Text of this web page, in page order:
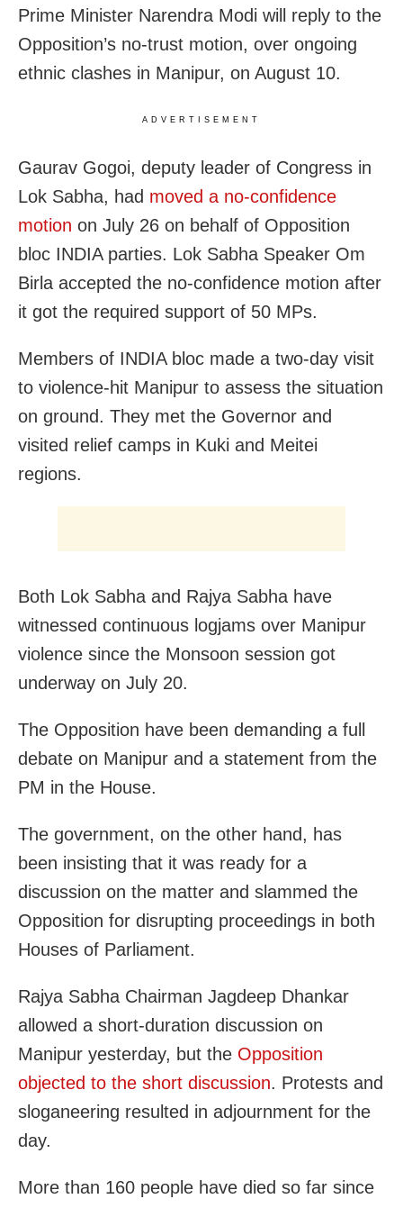
Prime Minister Narendra Modi will reply to the
Opposition’s no-trust motion, over ongoing
ethnic clashes in Manipur, on August 10.
ADVERTISEMENT
Gaurav Gogoi, deputy leader of Congress in
Lok Sabha, had moved a no-confidence
motion on July 26 on behalf of Opposition
bloc INDIA parties. Lok Sabha Speaker Om
Birla accepted the no-confidence motion after
it got the required support of 50 MPs.
Members of INDIA bloc made a two-day visit
to violence-hit Manipur to assess the situation
on ground. They met the Governor and
visited relief camps in Kuki and Meitei
regions.
Both Lok Sabha and Rajya Sabha have
witnessed continuous logjams over Manipur
violence since the Monsoon session got
underway on July 20.
The Opposition have been demanding a full
debate on Manipur and a statement from the
PM in the House.
The government, on the other hand, has
been insisting that it was ready for a
discussion on the matter and slammed the
Opposition for disrupting proceedings in both
Houses of Parliament.
Rajya Sabha Chairman Jagdeep Dhankar
allowed a short-duration discussion on
Manipur yesterday, but the Opposition
objected to the short discussion. Protests and
sloganeering resulted in adjournment for the
day.
More than 160 people have died so far since